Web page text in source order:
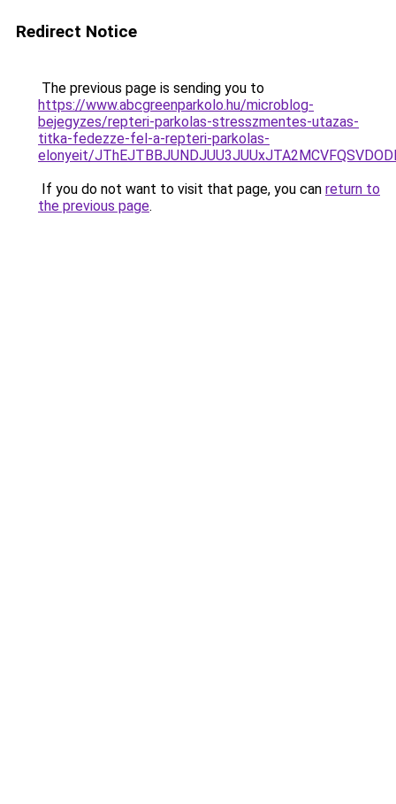
Redirect Notice
The previous page is sending you to
https://www.abcgreenparkolo.hu/microblog-
bejegyzes/repteri-parkolas-stresszmentes-utazas-
titka-fedezze-fel-a-repteri-parkolas-
elonyeit/
If you do not want to visit that page, you can return to
the previous page.